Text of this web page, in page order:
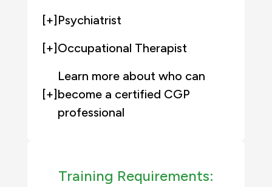
[+]Psychiatrist
[+]Occupational Therapist
[+]
Learn more about who can
become a certified CGP
professional
Training Requirements: